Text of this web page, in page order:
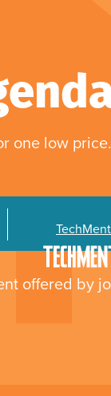
one low
offered by